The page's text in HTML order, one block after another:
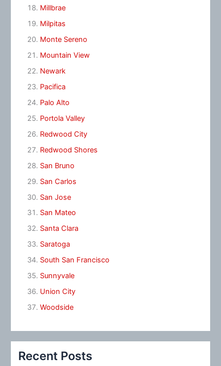
Millbrae
Milpitas
Monte Sereno
Mountain View
Newark
Pacifica
Palo Alto
Portola Valley
Redwood City
Redwood Shores
San Bruno
San Carlos
San Jose
San Mateo
Santa Clara
Saratoga
South San Francisco
Sunnyvale
Union City
Woodside
Recent Posts